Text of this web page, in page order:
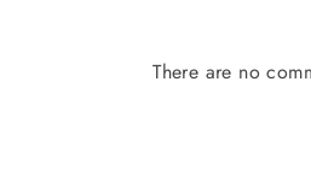
There are no